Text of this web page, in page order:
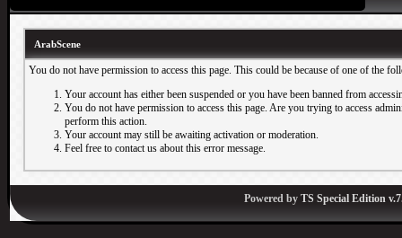
ArabScene
You do not have permission to access this page. This could be because of one of the
Your account has either been suspended or you have been banned from
You do not have permission to access this page. Are you trying to access
perform this action.
Your account may still be awaiting activation or moderation.
Feel free to contact us about this error message.
Powered by TS Special Edition